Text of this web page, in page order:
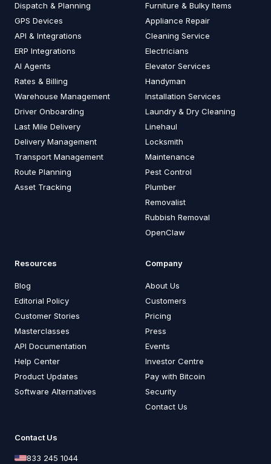
Dispatch & Planning
GPS Devices
API & Integrations
ERP Integrations
AI Agents
Rates & Billing
Warehouse Management
Driver Onboarding
Last Mile Delivery
Delivery Management
Transport Management
Route Planning
Asset Tracking
Furniture & Bulky Items
Appliance Repair
Cleaning Service
Electricians
Elevator Services
Handyman
Installation Services
Laundry & Dry Cleaning
Linehaul
Locksmith
Maintenance
Pest Control
Plumber
Removalist
Rubbish Removal
OpenClaw
Resources
Blog
Editorial Policy
Customer Stories
Masterclasses
API Documentation
Help Center
Product Updates
Software Alternatives
Company
About Us
Customers
Pricing
Press
Events
Investor Centre
Pay with Bitcoin
Security
Contact Us
Contact Us
833 245 1044